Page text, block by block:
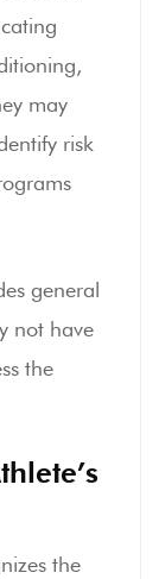
may
risk
general
not have
the
the